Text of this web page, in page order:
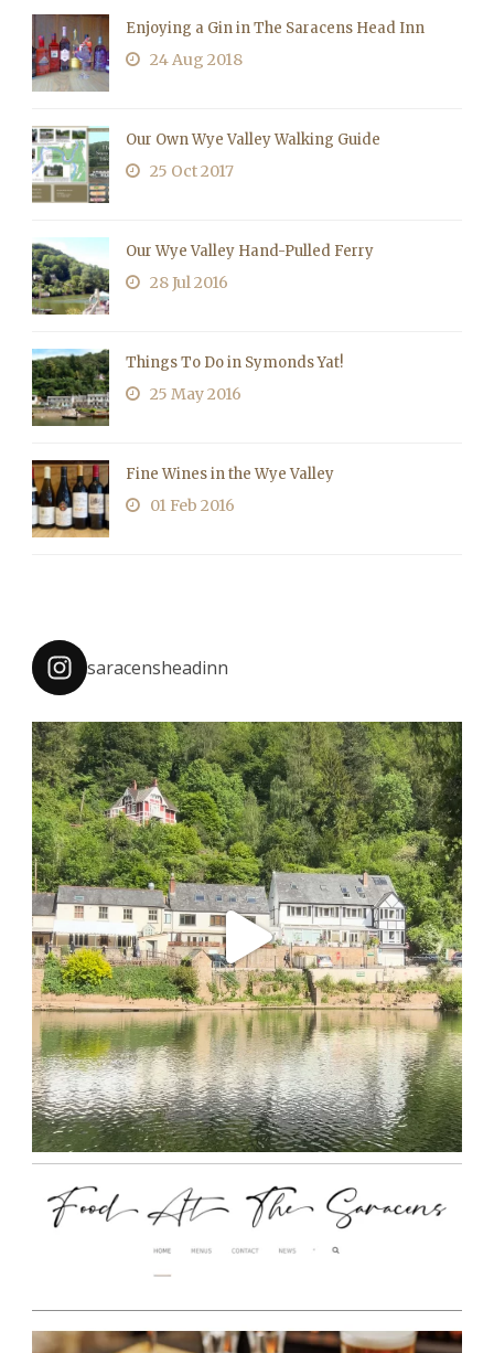
Enjoying a Gin in The Saracens Head Inn
24 Aug 2018
Our Own Wye Valley Walking Guide
25 Oct 2017
Our Wye Valley Hand-Pulled Ferry
28 Jul 2016
Things To Do in Symonds Yat!
25 May 2016
Fine Wines in the Wye Valley
01 Feb 2016
saracensheadinn